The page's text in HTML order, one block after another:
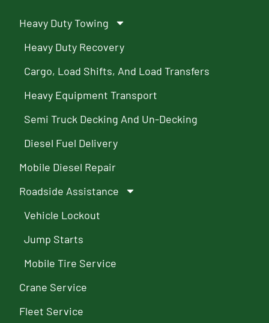
Heavy Duty Towing
Heavy Duty Recovery
Cargo, Load Shifts, And Load Transfers
Heavy Equipment Transport
Semi Truck Decking And Un-Decking
Diesel Fuel Delivery
Mobile Diesel Repair
Roadside Assistance
Vehicle Lockout
Jump Starts
Mobile Tire Service
Crane Service
Fleet Service